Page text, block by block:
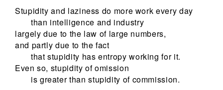
Stupidity and laziness do more work every day
than intelligence and industry
largely due to the law of large numbers,
and partly due to the fact
that stupidity has entropy working for it.
Even so, stupidity of omission
is greater than stupidity of commission.